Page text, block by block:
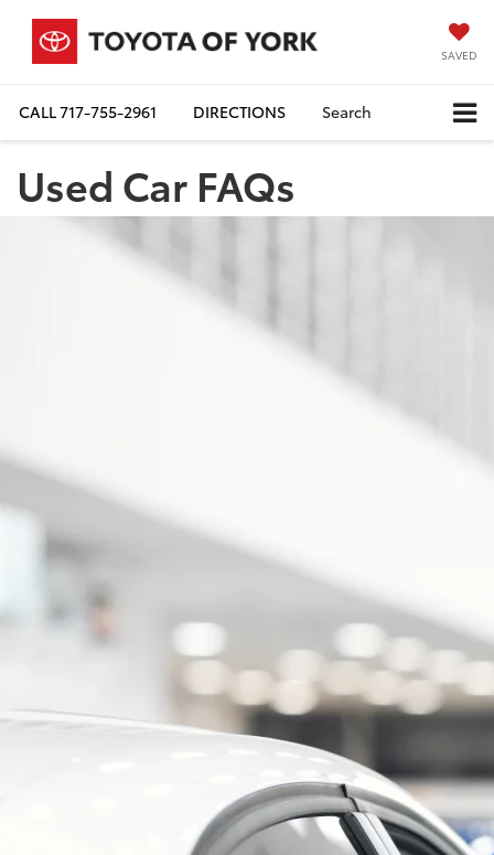
SAVED
CALL717-755-2961 DIRECTIONS Search
Used Car FAQs